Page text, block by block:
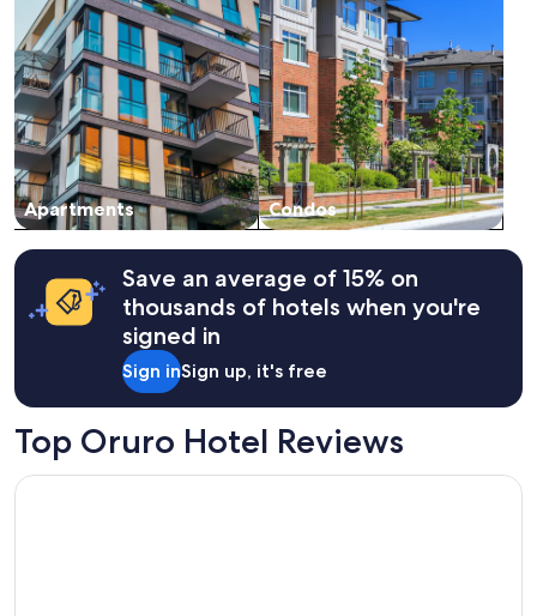
Apartments Condos
Save an average of 15% on
thousands of hotels when you're
signed in
Sign inSign up, it's free
Top Oruro Hotel Reviews
Hotel Eden Resort By Bluebay